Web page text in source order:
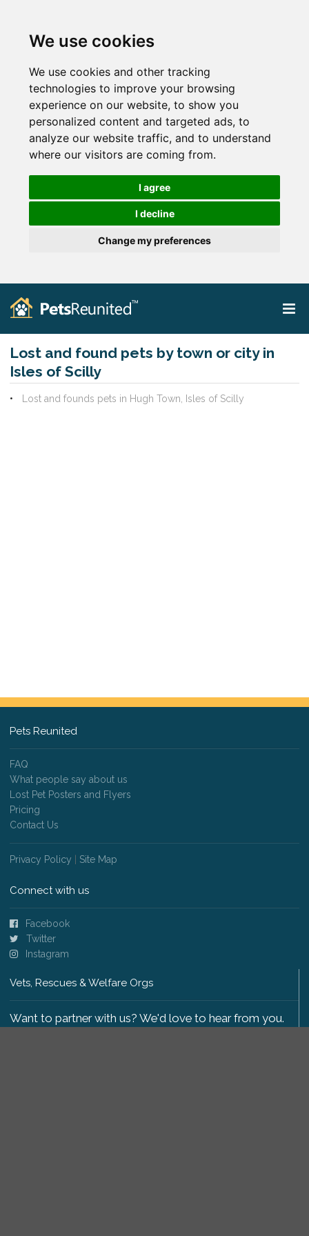
We use cookies
We use cookies and other tracking
technologies to improve your browsing
experience on our website, to show you
personalized content and targeted ads, to
analyze our website traffic, and to understand
where our visitors are coming from.
I agree
I decline
Change my preferences
Lost and found pets by town or city in
Isles of Scilly
Lost and founds pets in Hugh Town, Isles of Scilly
Pets Reunited
FAQ
What people say about us
Lost Pet Posters and Flyers
Pricing
Contact Us
Privacy Policy Site Map
Connect with us
Facebook
Twitter
Instagram
Vets, Rescues & Welfare Orgs
Want to partner with us? We'd love to hear from you.